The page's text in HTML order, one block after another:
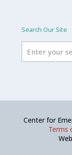
Search Our Site
Center for
Terms